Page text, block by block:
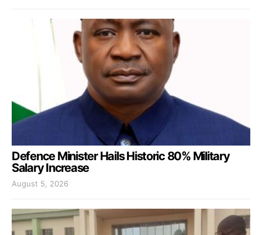
Defence Minister Hails Historic 80% Military
Salary Increase
August 5, 2026